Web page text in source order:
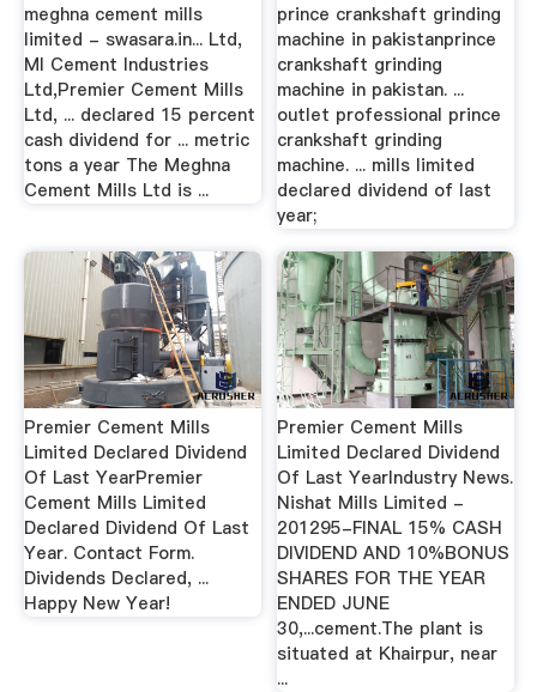
meghna cement mills
limited - swasara.in... Ltd,
MI Cement Industries
Ltd,Premier Cement Mills
Ltd, ... declared 15 percent
cash dividend for ... metric
tons a year The Meghna
Cement Mills Ltd is ...
prince crankshaft grinding
machine in pakistanprince
crankshaft grinding
machine in pakistan. ...
outlet professional prince
crankshaft grinding
machine. ... mills limited
declared dividend of last
year;
Premier Cement Mills
Limited Declared Dividend
Of Last YearPremier
Cement Mills Limited
Declared Dividend Of Last
Year. Contact Form.
Dividends Declared, ...
Happy New Year!
Premier Cement Mills
Limited Declared Dividend
Of Last YearIndustry News.
Nishat Mills Limited -
201295-FINAL 15% CASH
DIVIDEND AND 10%BONUS
SHARES FOR THE YEAR
ENDED JUNE
30,...cement.The plant is
situated at Khairpur, near
...